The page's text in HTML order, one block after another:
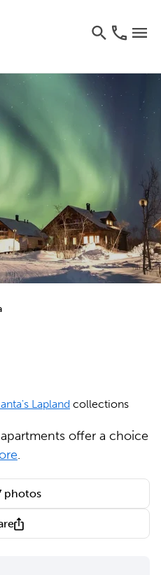
Lapland collections
offer a choice
.
photos